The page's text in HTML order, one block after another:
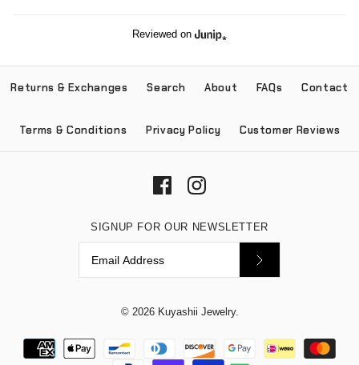
Reviewed on
Returns & Exchanges Search About FAQs Contact
Terms & Conditions Privacy Policy Customer Reviews
SIGNUP FOR OUR NEWSLETTER
© 2026 Kuyashii Jewelry.